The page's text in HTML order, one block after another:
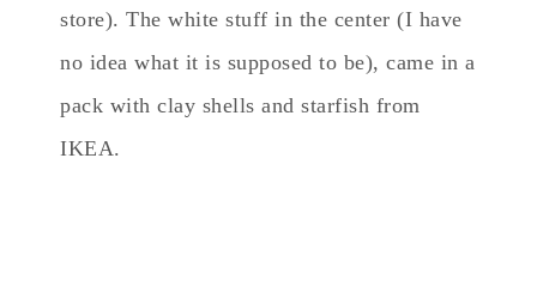
store). The white stuff in the center (I have
no idea what it is supposed to be), came in a
pack with clay shells and starfish from
IKEA.